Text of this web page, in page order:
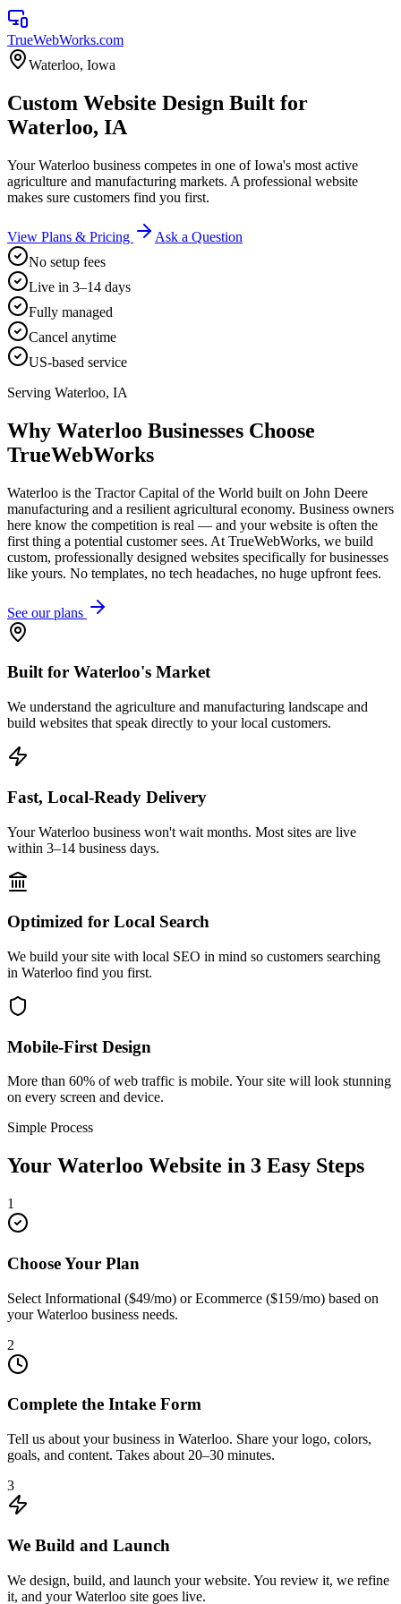
TrueWebWorks.com
Waterloo, Iowa
Custom Website Design Built for
Waterloo, IA
Your Waterloo business competes in one of Iowa's most active
agriculture and manufacturing markets. A professional website
makes sure customers find you first.
View Plans & Pricing
Ask a Question
No setup fees
Live in 3–14 days
Fully managed
Cancel anytime
US-based service
Serving Waterloo, IA
Why Waterloo Businesses Choose
TrueWebWorks
Waterloo is the Tractor Capital of the World built on John Deere
manufacturing and a resilient agricultural economy. Business owners
here know the competition is real — and your website is often the
first thing a potential customer sees. At TrueWebWorks, we build
custom, professionally designed websites specifically for businesses
like yours. No templates, no tech headaches, no huge upfront fees.
See our plans
Built for Waterloo's Market
We understand the agriculture and manufacturing landscape and
build websites that speak directly to your local customers.
Fast, Local-Ready Delivery
Your Waterloo business won't wait months. Most sites are live
within 3–14 business days.
Optimized for Local Search
We build your site with local SEO in mind so customers searching
in Waterloo find you first.
Mobile-First Design
More than 60% of web traffic is mobile. Your site will look stunning
on every screen and device.
Simple Process
Your Waterloo Website in 3 Easy Steps
1
Choose Your Plan
Select Informational ($49/mo) or Ecommerce ($159/mo) based on
your Waterloo business needs.
2
Complete the Intake Form
Tell us about your business in Waterloo. Share your logo, colors,
goals, and content. Takes about 20–30 minutes.
3
We Build and Launch
We design, build, and launch your website. You review it, we refine
it, and your Waterloo site goes live.